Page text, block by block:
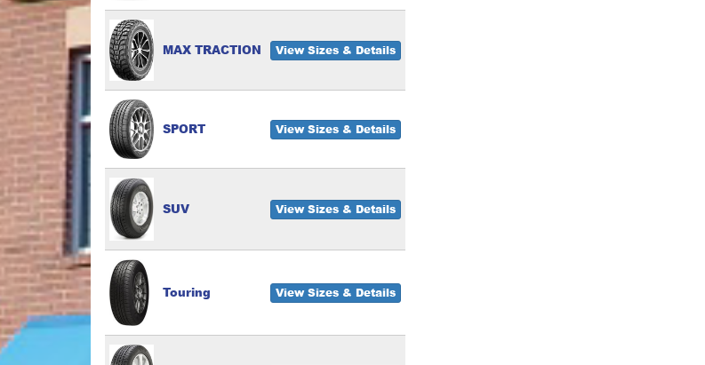
MAX TRACTION View Sizes & Details
SPORT View Sizes & Details
SUV View Sizes & Details
Touring View Sizes & Details